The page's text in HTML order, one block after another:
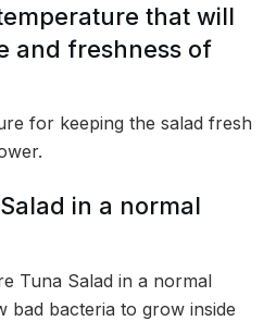
that will
and freshness of
for keeping the salad fresh
in a normal
Tuna Salad in a normal
bad bacteria to grow inside